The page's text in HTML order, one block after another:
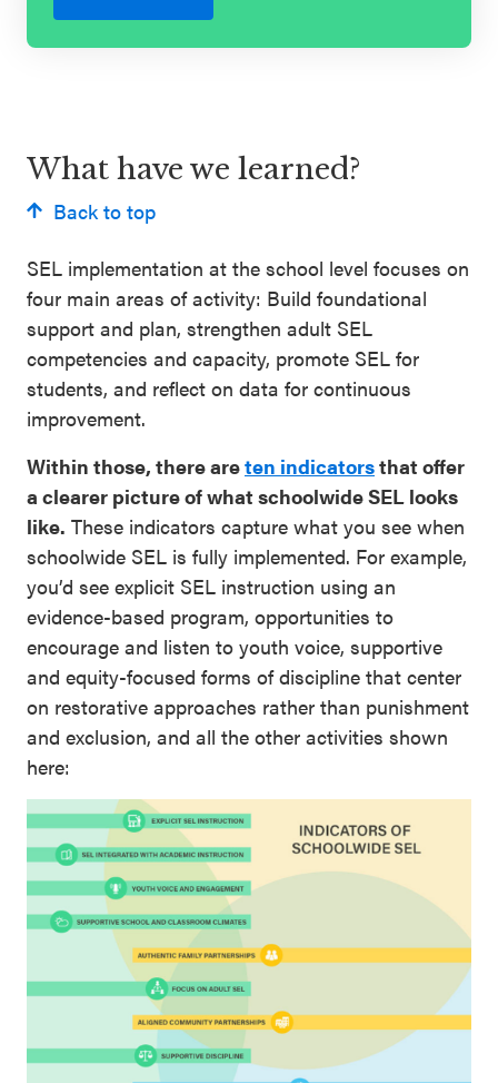
What have we learned?
Back to top
SEL implementation at the school level focuses on
four main areas of activity: Build foundational
support and plan, strengthen adult SEL
competencies and capacity, promote SEL for
students, and reflect on data for continuous
improvement.
Within those, there areten indicatorsthat offer
a clearer picture of what schoolwide SEL looks
like. These indicators capture what you see when
schoolwide SEL is fully implemented. For example,
you’d see explicit SEL instruction using an
evidence-based program, opportunities to
encourage and listen to youth voice, supportive
and equity-focused forms of discipline that center
on restorative approaches rather than punishment
and exclusion, and all the other activities shown
here: